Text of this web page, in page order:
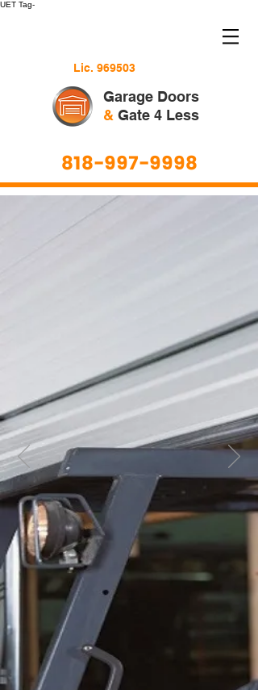
UET Tag-
Lic. 969503
Garage Doors
& Gate 4 Less
818-997-9998